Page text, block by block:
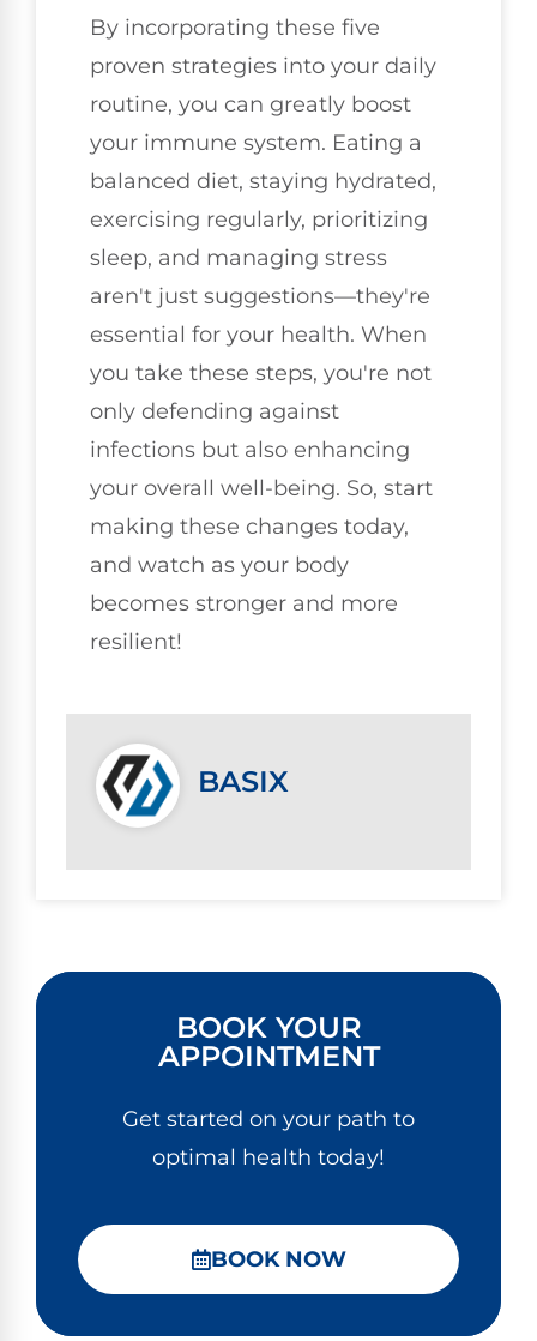
By incorporating these five
proven strategies into your daily
routine, you can greatly boost
your immune system. Eating a
balanced diet, staying hydrated,
exercising regularly, prioritizing
sleep, and managing stress
aren't just suggestions—they're
essential for your health. When
you take these steps, you're not
only defending against
infections but also enhancing
your overall well-being. So, start
making these changes today,
and watch as your body
becomes stronger and more
resilient!
BASIX
BOOK YOUR
APPOINTMENT
Get started on your path to
optimal health today!
BOOK NOW